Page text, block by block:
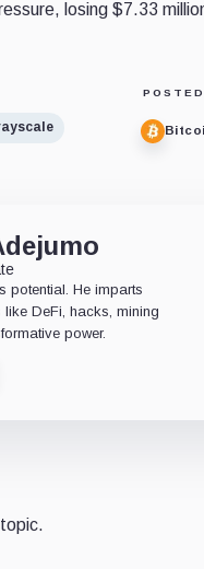
losing $7.33
potential. He imparts
DeFi, hacks, mining
power.